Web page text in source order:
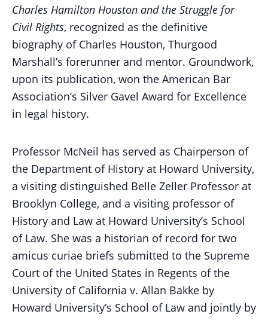
Charles Hamilton Houston and the Struggle for
Civil Rights, recognized as the definitive
biography of Charles Houston, Thurgood
Marshall’s forerunner and mentor. Groundwork,
upon its publication, won the American Bar
Association’s Silver Gavel Award for Excellence
in legal history.
Professor McNeil has served as Chairperson of
the Department of History at Howard University,
a visiting distinguished Belle Zeller Professor at
Brooklyn College, and a visiting professor of
History and Law at Howard University’s School
of Law. She was a historian of record for two
amicus curiae briefs submitted to the Supreme
Court of the United States in Regents of the
University of California v. Allan Bakke by
Howard University’s School of Law and jointly by